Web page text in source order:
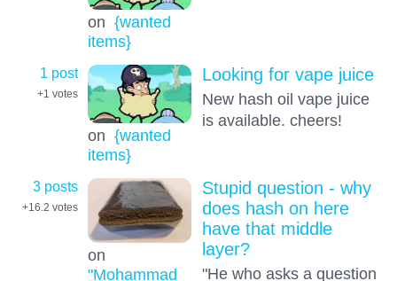
on {wanted
items}
1 post
+1 votes
on {wanted
items}
Looking for vape juice
New hash oil vape juice
is available. cheers!
3 posts
+16.2 votes
on
"Mohammad
Stupid question - why
does hash on here
have that middle
layer?
"He who asks a question